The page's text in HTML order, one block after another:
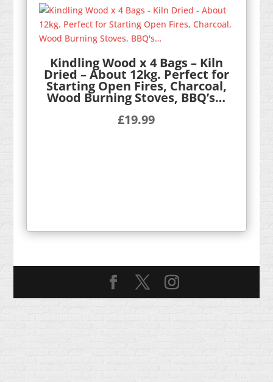
Kindling Wood x 4 Bags – Kiln
Dried – About 12kg. Perfect for
Starting Open Fires, Charcoal,
Wood Burning Stoves, BBQ’s…
£19.99